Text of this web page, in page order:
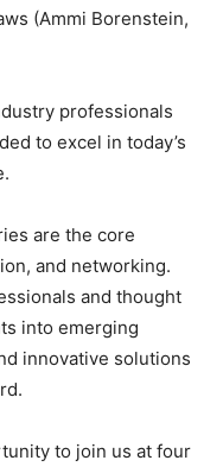
(Ammi Borenstein,
professionals
to excel in today’s
are the core
and networking.
and thought
into emerging
innovative solutions
to join us at four